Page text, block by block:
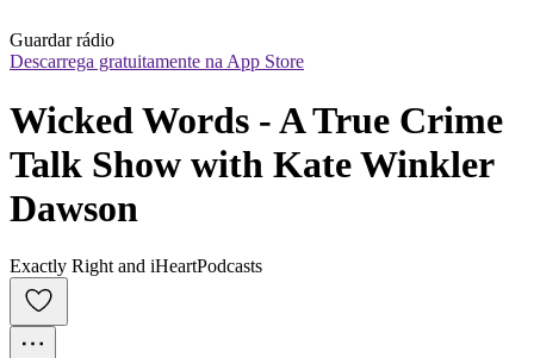
Guardar rádio
Descarrega gratuitamente na App Store
Wicked Words - A True Crime
Talk Show with Kate Winkler
Dawson
Exactly Right and iHeartPodcasts